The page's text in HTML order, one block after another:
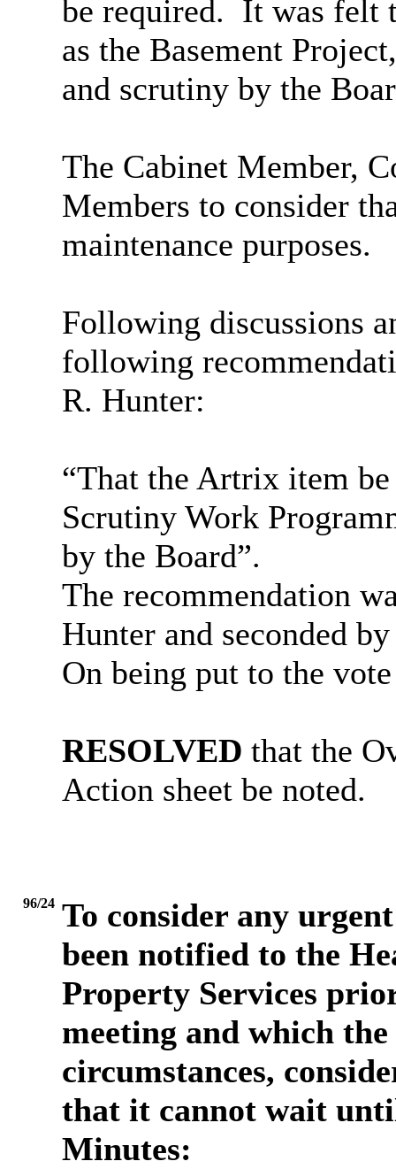
be required. It was felt
as the Basement
and scrutiny by the
The Cabinet Member,
Members to consider
maintenance purposes.
Following discussions
following
R. Hunter:
“That the Artrix item
Scrutiny Work
by the Board”.
The recommendation
Hunter and seconded
On being put to the
RESOLVED that the
Action sheet be noted.
96/24 To consider any
been notified to the
Property Services
meeting and which
circumstances,
that it cannot wait
Minutes: